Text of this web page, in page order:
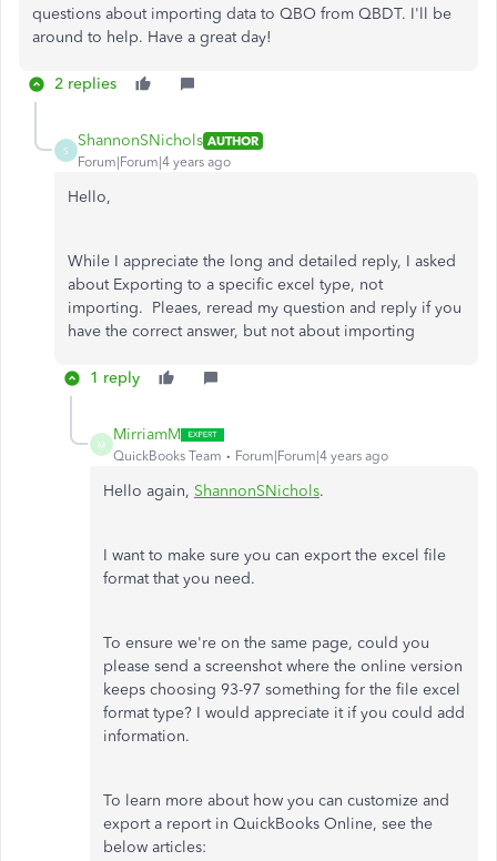
questions about importing data to QBO from QBDT. I'll be
around to help. Have a great day!
2 replies
S
ShannonSNichols AUTHOR
Forum|Forum|4 years ago
Hello,
While I appreciate the long and detailed reply, I asked
about Exporting to a specific excel type, not
importing. Pleaes, reread my question and reply if you
have the correct answer, but not about importing
1 reply
M
MirriamM
QuickBooks Team Forum|Forum|4 years ago
Hello again, ShannonSNichols.
I want to make sure you can export the excel file
format that you need.
To ensure we're on the same page, could you
please send a screenshot where the online version
keeps choosing 93-97 something for the file excel
format type? I would appreciate it if you could add
information.
To learn more about how you can customize and
export a report in QuickBooks Online, see the
below articles: